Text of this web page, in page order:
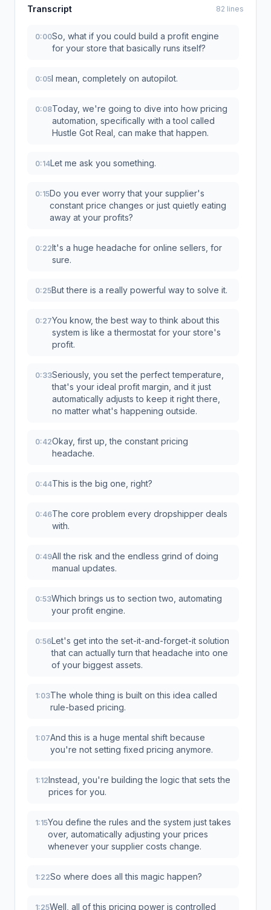
Transcript 82 lines
0:00So, what if you could build a profit engine
for your store that basically runs itself?
0:05I mean, completely on autopilot.
0:08Today, we're going to dive into how pricing
automation, specifically with a tool called
Hustle Got Real, can make that happen.
0:14Let me ask you something.
0:15Do you ever worry that your supplier's
constant price changes or just quietly eating
away at your profits?
0:22It's a huge headache for online sellers, for
sure.
0:25But there is a really powerful way to solve it.
0:27You know, the best way to think about this
system is like a thermostat for your store's
profit.
0:33Seriously, you set the perfect temperature,
that's your ideal profit margin, and it just
automatically adjusts to keep it right there,
no matter what's happening outside.
0:42Okay, first up, the constant pricing
headache.
0:44This is the big one, right?
0:46The core problem every dropshipper deals
with.
0:49All the risk and the endless grind of doing
manual updates.
0:53Which brings us to section two, automating
your profit engine.
0:56Let's get into the set-it-and-forget-it solution
that can actually turn that headache into one
of your biggest assets.
1:03The whole thing is built on this idea called
rule-based pricing.
1:07And this is a huge mental shift because
you're not setting fixed pricing anymore.
1:12Instead, you're building the logic that sets the
prices for you.
1:15You define the rules and the system just takes
over, automatically adjusting your prices
whenever your supplier costs change.
1:22So where does all this magic happen?
1:25Well, all of this pricing power is controlled